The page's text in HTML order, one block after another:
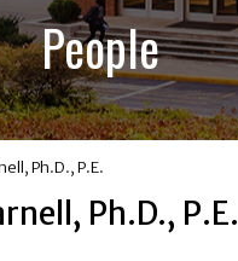
People
Ph.D., P.E.
Ph.D., P.E.